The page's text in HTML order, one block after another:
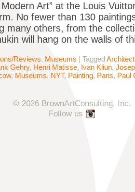
Art” at the Louis
No fewer than 130
many others, from the
will hang on the walls of
Reviews, Museums | Tagged
Gehry, Henri Matisse, Ivan Kliun,
, Museums, NYT, Painting, Paris, Paul
© 2026 BrownArtConsulting, Inc.
Follow us